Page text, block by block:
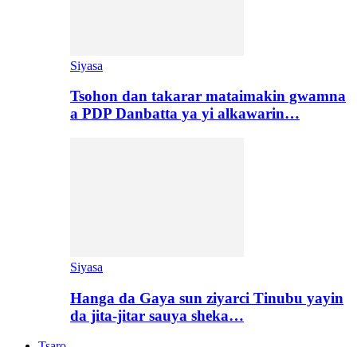
Siyasa
Tsohon dan takarar mataimakin gwamna
a PDP Danbatta ya yi alkawarin…
Siyasa
Hanga da Gaya sun ziyarci Tinubu yayin
da jita-jitar sauya sheka…